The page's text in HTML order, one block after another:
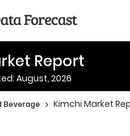
Report
August, 2026
Beverage > Kimchi Market